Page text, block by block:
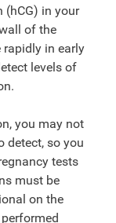
(hCG) in your
of the
rapidly in early
levels of
you may not
detect, so you
tests
must be
on the